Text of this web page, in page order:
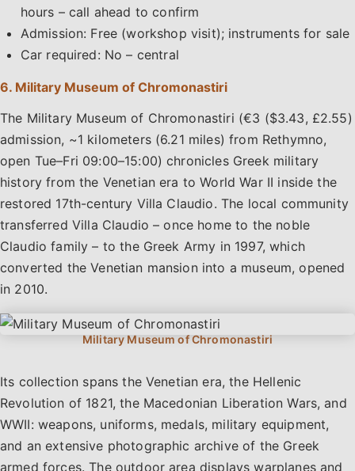
hours – call ahead to confirm
Admission: Free (workshop visit); instruments for sale
Car required: No – central
6. Military Museum of Chromonastiri
The Military Museum of Chromonastiri (€3 ($3.43, £2.55)
admission, ~1 kilometers (6.21 miles) from Rethymno,
open Tue–Fri 09:00–15:00) chronicles Greek military
history from the Venetian era to World War II inside the
restored 17th-century Villa Claudio. The local community
transferred Villa Claudio – once home to the noble
Claudio family – to the Greek Army in 1997, which
converted the Venetian mansion into a museum, opened
in 2010.
Its collection spans the Venetian era, the Hellenic
Revolution of 1821, the Macedonian Liberation Wars, and
WWII: weapons, uniforms, medals, military equipment,
and an extensive photographic archive of the Greek
armed forces. The outdoor area displays warplanes and